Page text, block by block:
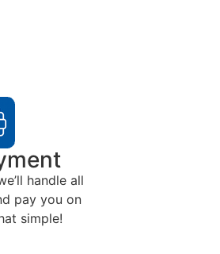
handle all
pay you on
simple!